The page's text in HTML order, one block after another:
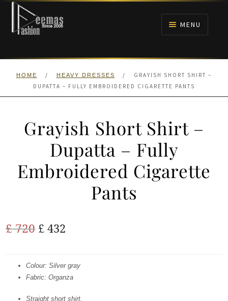
Skip
navigation
Skip
content
MENU
HOME
NIKAH
ANARKALI PISHWAS FROCKS
MEHNDI
WALIMA
HOME / HEAVY DRESSES /
GRAYISH SHORT SHIRT –
DUPATTA – FULLY EMBROIDERED CIGARETTE PANTS
Grayish Short Shirt –
Dupatta – Fully
Embroidered Cigarette
Pants
£720 Original
was:
£ 720.
£ 432
is:
£ 432.
Colour: Silver gray
Fabric: Organza
Straight short shirt.